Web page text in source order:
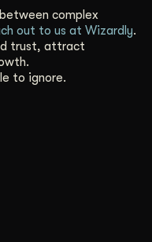
complex
out to us at Wizardly.
trust, attract
to ignore.